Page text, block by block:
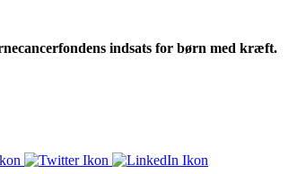
indsats for børn med kræft.